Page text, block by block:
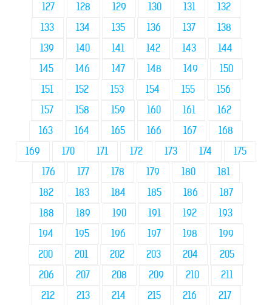
127
128 129 130 131
132
133
134 135 136 137
138
139
140 141 142 143
144
145
146 147 148 149
150
151
152 153 154 155
156
157
158 159 160 161
162
163
164 165 166 167
168
169
170 171 172 173 174
175
176
177 178 179 180
181
182
183 184 185 186
187
188
189 190 191 192
193
194
195 196 197 198
199
200
201 202 203 204
205
206
207 208 209 210
211
212
213 214 215 216
217